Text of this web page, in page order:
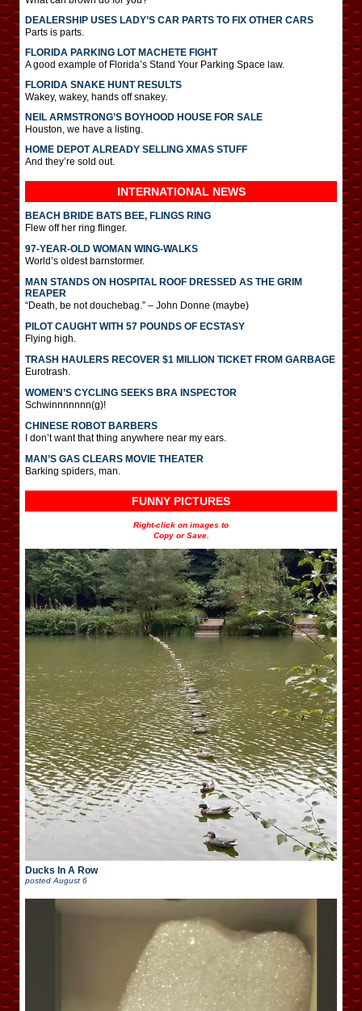
DEALERSHIP USES LADY’S CAR PARTS TO FIX OTHER CARS
Parts is parts.
FLORIDA PARKING LOT MACHETE FIGHT
A good example of Florida’s Stand Your Parking Space law.
FLORIDA SNAKE HUNT RESULTS
Wakey, wakey, hands off snakey.
NEIL ARMSTRONG’S BOYHOOD HOUSE FOR SALE
Houston, we have a listing.
HOME DEPOT ALREADY SELLING XMAS STUFF
And they’re sold out.
INTERNATIONAL NEWS
BEACH BRIDE BATS BEE, FLINGS RING
Flew off her ring flinger.
97-YEAR-OLD WOMAN WING-WALKS
World’s oldest barnstormer.
MAN STANDS ON HOSPITAL ROOF DRESSED AS THE GRIM
REAPER
“Death, be not douchebag.” – John Donne (maybe)
PILOT CAUGHT WITH 57 POUNDS OF ECSTASY
Flying high.
TRASH HAULERS RECOVER $1 MILLION TICKET FROM GARBAGE
Eurotrash.
WOMEN’S CYCLING SEEKS BRA INSPECTOR
Schwinnnnnnn(g)!
CHINESE ROBOT BARBERS
I don’t want that thing anywhere near my ears.
MAN’S GAS CLEARS MOVIE THEATER
Barking spiders, man.
FUNNY PICTURES
Right-click on images to
Copy or Save.
Ducks In A Row
posted August 6